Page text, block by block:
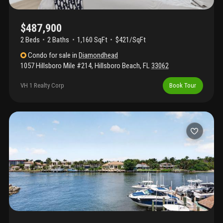
$487,900
2 Beds 2Baths 1,160 SqFt
$421/SqFt
Condo for sale inDiamondhead
1057 Hillsboro Mile #214, Hillsboro Beach, FL33062
VH 1 Realty Corp Book Tour